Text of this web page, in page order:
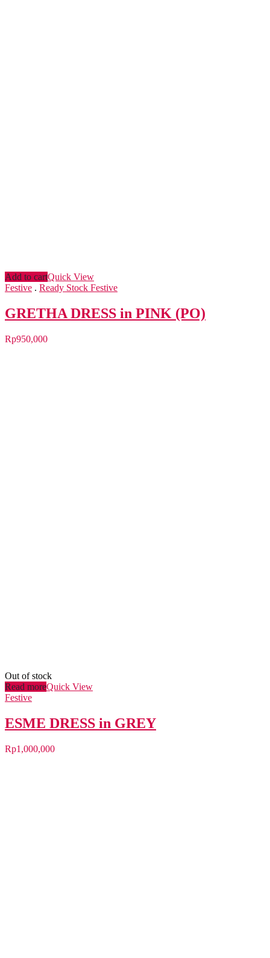
Add to cartQuick View
Festive . Ready Stock Festive
GRETHA DRESS in PINK (PO)
Rp950,000
Out of stock
Read moreQuick View
Festive
ESME DRESS in GREY
Rp1,000,000